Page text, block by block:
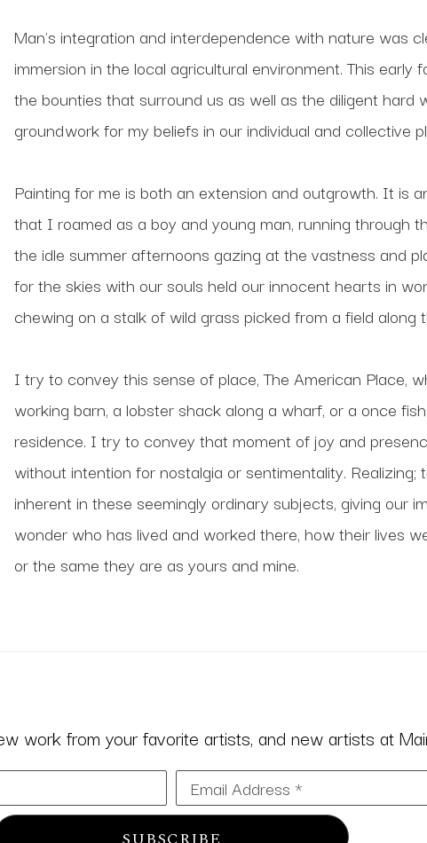
Man's integration and interdependence with nature was
immersion in the local agricultural environment. This
the bounties that surround us as well as the diligent hard
groundwork for my beliefs in our individual and collective
Painting for me is both an extension and outgrowth. It is
that I roamed as a boy and young man, running through
the idle summer afternoons gazing at the vastness and
for the skies with our souls held our innocent hearts in
chewing on a stalk of wild grass picked from a field along
I try to convey this sense of place, The American Place,
working barn, a lobster shack along a wharf, or a once
residence. I try to convey that moment of joy and
without intention for nostalgia or sentimentality.
inherent in these seemingly ordinary subjects, giving our
wonder who has lived and worked there, how their lives
or the same they are as yours and mine.
work from your favorite artists, and new artists at
Email Address *